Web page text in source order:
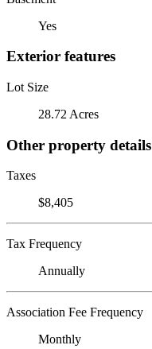
Yes
Exterior features
Lot Size
28.72 Acres
Other property details
Taxes
$8,405
Tax Frequency
Annually
Association Fee Frequency
Monthly